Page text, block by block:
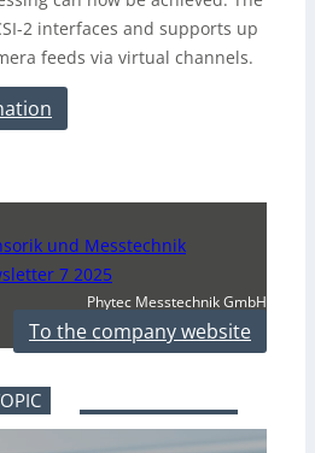
2 interfaces and supports up
feeds via virtual channels.
und Messtechnik
7 2025
Phytec Messtechnik GmbH
To the company website